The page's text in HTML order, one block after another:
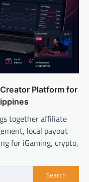
Platform for
together affiliate
local payout
for iGaming, crypto,
Search